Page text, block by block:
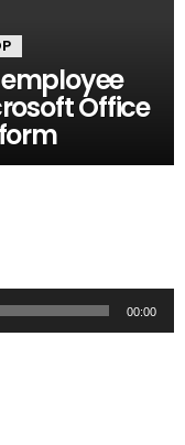
Office
00:00